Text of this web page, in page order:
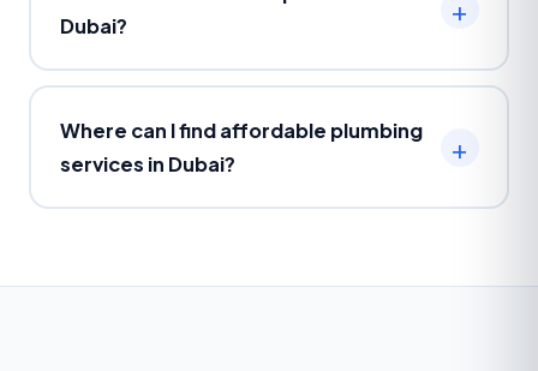
Dubai?
Where can I find affordable plumbing
services in Dubai?